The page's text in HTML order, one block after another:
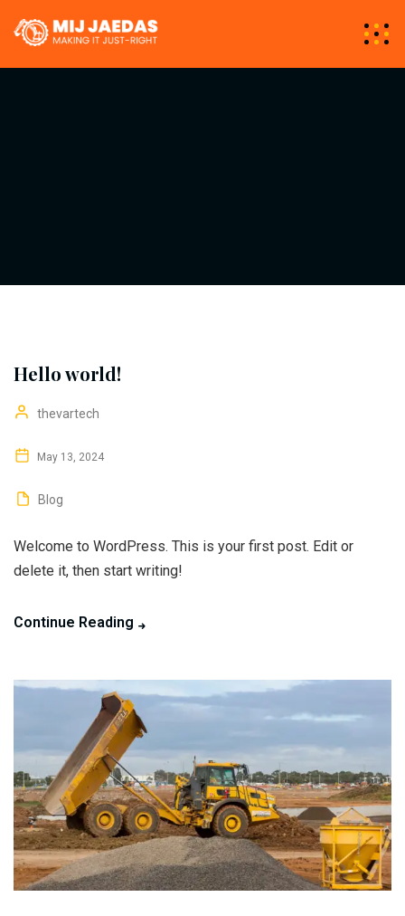
Hello world!
thevartech
May 13, 2024
Blog
Welcome to WordPress. This is your first post. Edit or
delete it, then start writing!
Continue Reading